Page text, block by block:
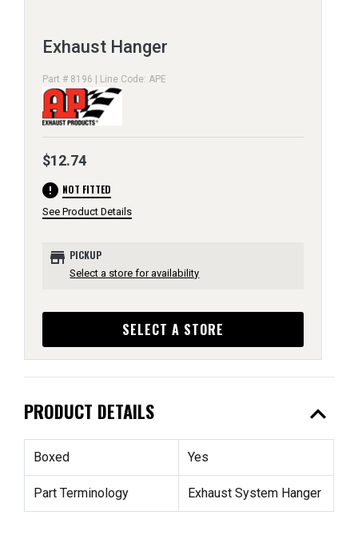
Exhaust Hanger
Part # 8196 | Line Code: APE
$12.74
error NOT FITTED
See Product Details
store PICKUP
Select a store for availability
SELECT A STORE
PRODUCT DETAILS expand_less
Boxed Yes
Part Terminology Exhaust System Hanger